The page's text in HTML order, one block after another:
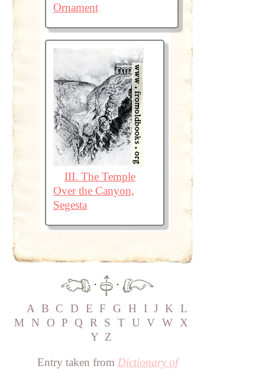
Ornament
III. The Temple
Over the Canyon,
Segesta
·
·
A B C D E F G H I J K L
M
N O P Q R S T U V W X
Y Z
Entry taken from Dictionary of